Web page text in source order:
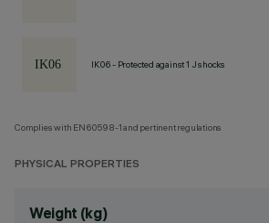
IK06 - Protected against 1 J shocks
Complies with EN60598-1 and pertinent regulations
PHYSICAL PROPERTIES
Weight (kg)